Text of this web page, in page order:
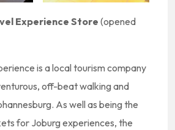
Experience Store (opened
is a local tourism company
off-beat walking and
As well as being the
for Joburg experiences, the